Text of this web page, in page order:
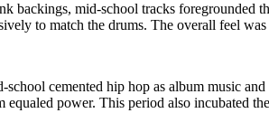
backings, mid‑school tracks foregrounded
to match the drums. The overall feel
cemented hip hop as album
power. This period also incubated